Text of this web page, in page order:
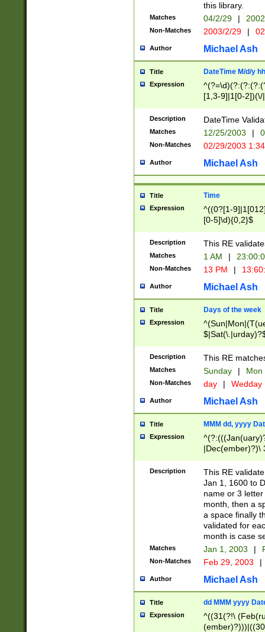
this library.
Matches 04/2/29 |
Non-Matches 2003/2/29 |
Author Michael Ash
Title DateTime M/d/y
Expression
[1,3-9]|1[0-
(?:0?2(\/|-
(?:0?[1-
9]|[2-
{0,2}(\
Description DateTime
Matches 12/25/2003 |
Non-Matches 02/29/2003
Author Michael Ash
Title Time
Expression
^((0?[1-
[0-5]\d){0,2}$
Description This RE
Matches 1 AM |
Non-Matches 13 PM |
Author Michael Ash
Title Days of the week
Expression
Description This RE
Matches Sunday | Mon
Non-Matches day | Wedday
Author Michael Ash
Title MMM dd, yyyy
Expression
|Dec(ember)?)\
(ember)?)\
9]|1\d|2[0-
[2-9]\d)\d{2}))
Description
This RE
Jan 1, 1600 to
name or 3
month, then a
a space finally
validated for
month is case
Matches Jan 1, 2003 |
Non-Matches Feb 29, 2003 |
Author Michael Ash
Title dd MMM yyyy
Expression
^((31(?!\